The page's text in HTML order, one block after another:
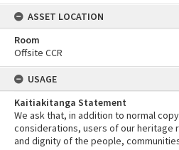
ASSET LOCATION
Room
Offsite CCR
USAGE
Kaitiakitanga Statement
We ask that, in addition to normal
considerations, users of our heritage
and dignity of the people,